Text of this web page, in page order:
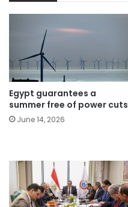
Egypt guarantees a
summer free of power cuts
June 14, 2026